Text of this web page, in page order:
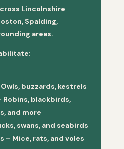
Lincolnshire
Spalding,
areas.
buzzards, kestrels
Robins, blackbirds,
and more
swans, and seabirds
– Mice, rats, and voles